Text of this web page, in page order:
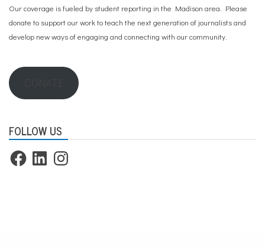
Our coverage is fueled by student reporting in the Madison area. Please
donate to support our workto teach the next generation of journalists and
develop new ways of engaging and connecting with our community.
FOLLOW US
FacebookLinkedInInstagram